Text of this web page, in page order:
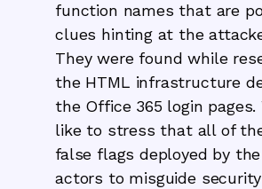
function names that are
clues hinting at the
They were found while
the HTML infrastructure
the Office 365 login pages.
like to stress that all of
false flags deployed by
actors to misguide security